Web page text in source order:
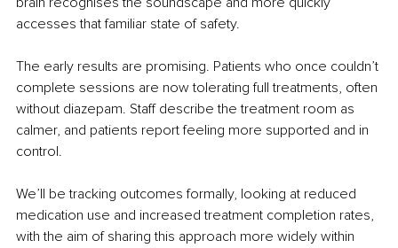
accesses that familiar state of safety.
The early results are promising. Patients who once couldn’t
complete sessions are now tolerating full treatments, often
without diazepam. Staff describe the treatment room as
calmer, and patients report feeling more supported and in
control.
We’ll be tracking outcomes formally, looking at reduced
medication use and increased treatment completion rates,
with the aim of sharing this approach more widely within